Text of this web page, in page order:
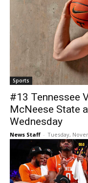
Sports
#13 Tennessee
McNeese State
Wednesday
News Staff - Tuesday,